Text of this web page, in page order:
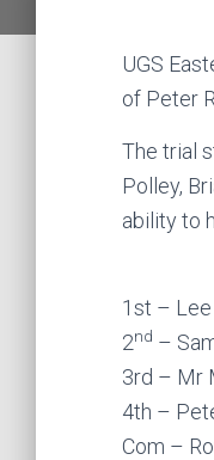
UGS
of Peter
The trial
Polley,
ability to
1st –
2nd –
3rd – Mr
4th –
Com –